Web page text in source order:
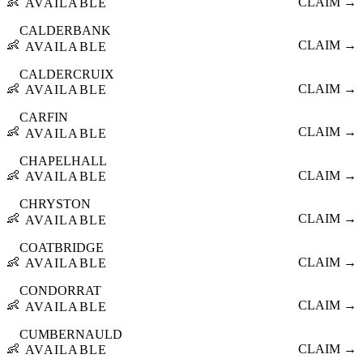
AVAILABLE
👶
CALDERBANK
AVAILABLE
CLAIM →
👶
CALDERCRUIX
AVAILABLE
CLAIM →
👶
CARFIN
AVAILABLE
CLAIM →
👶
CHAPELHALL
AVAILABLE
CLAIM →
👶
CHRYSTON
AVAILABLE
CLAIM →
👶
COATBRIDGE
AVAILABLE
CLAIM →
👶
CONDORRAT
AVAILABLE
CLAIM →
👶
CUMBERNAULD
AVAILABLE
CLAIM →